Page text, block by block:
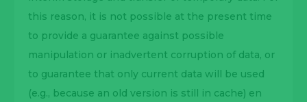
this reason, it is not possible at the present time
to provide a guarantee against possible
manipulation or inadvertent corruption of data, or
to guarantee that only current data will be used
(e.g., because an old version is still in cache) en